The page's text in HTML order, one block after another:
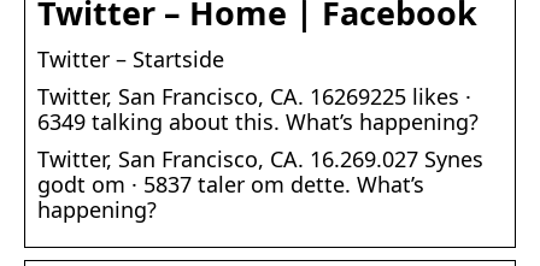
Twitter – Home | Facebook
Twitter – Startside
Twitter, San Francisco, CA. 16269225 likes ·
6349 talking about this. What’s happening?
Twitter, San Francisco, CA. 16.269.027 Synes
godt om · 5837 taler om dette. What’s
happening?